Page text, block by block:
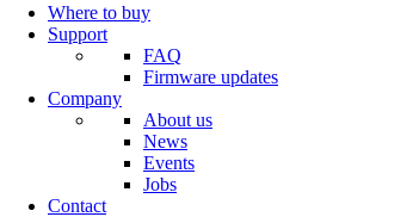
Where to buy
Support
FAQ
Firmware updates
Company
About us
News
Events
Jobs
Contact